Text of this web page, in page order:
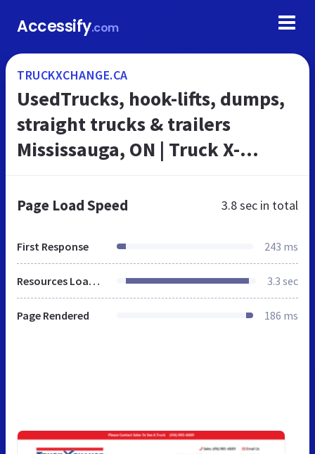
Accessify.com
TRUCKXCHANGE.CA
UsedTrucks, hook-lifts, dumps,
straight trucks & trailers
Mississauga, ON | Truck X-
Page Load Speed 3.8 sec in total
First Response 243 ms
Resources Loaded 3.3 sec
Page Rendered 186 ms